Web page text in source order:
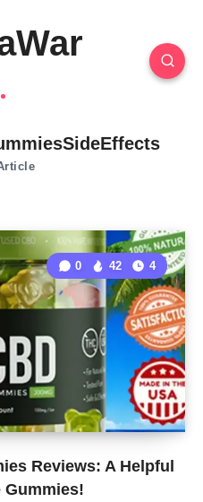
Reviews: A Helpful
Gummies!
0 42 4